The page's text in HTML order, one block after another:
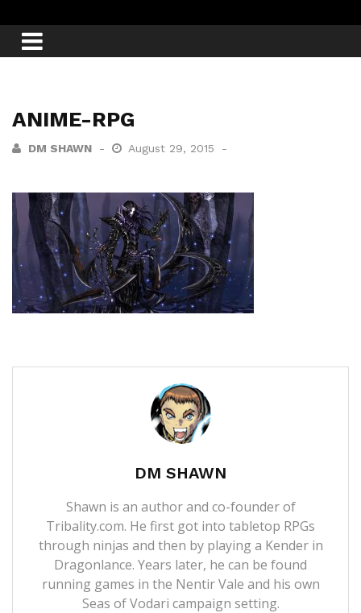
ANIME-RPG
DM SHAWN August 29, 2015
DM SHAWN
Shawn is an author and co-founder of
Tribality.com. He first got into tabletop RPGs
through ninjas and then by playing a Kender in
Dragonlance. Years later, he can be found
running games in the Nentir Vale and his own
Seas of Vodari campaign setting.